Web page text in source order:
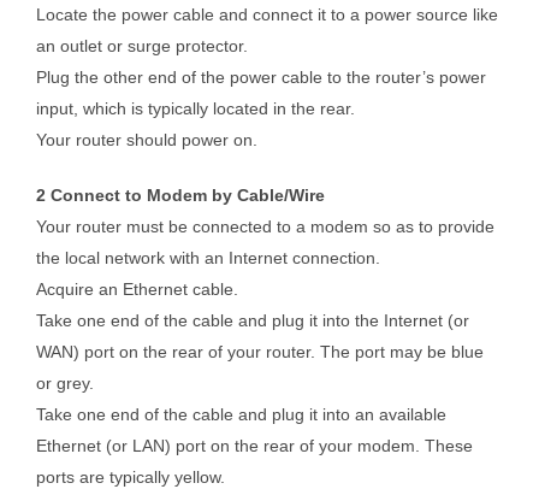
Locate the power cable and connect it to a power source like
an outlet or surge protector.
Plug the other end of the power cable to the router’s power
input, which is typically located in the rear.
Your router should power on.
2 Connect to Modem by Cable/Wire
Your router must be connected to a modem so as to provide
the local network with an Internet connection.
Acquire an Ethernet cable.
Take one end of the cable and plug it into the Internet (or
WAN) port on the rear of your router. The port may be blue
or grey.
Take one end of the cable and plug it into an available
Ethernet (or LAN) port on the rear of your modem. These
ports are typically yellow.